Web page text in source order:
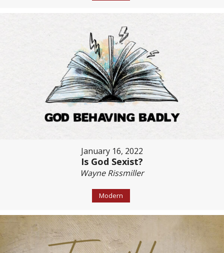
January 16, 2022
Is God Sexist?
Wayne Rissmiller
Modern